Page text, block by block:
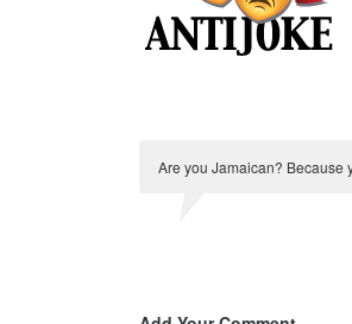
Are you Jamaican? Because